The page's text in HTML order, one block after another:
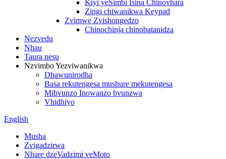
Kiyi yeSimbi Isina Chinovhara
Zingi chiwanikwa Keypad
Zvimwe Zvishongedzo
Chinochinja chinobatanidza
Nezvedu
Nhau
Taura nesu
Nzvimbo Yezviwanikwa
Dhawunirodha
Basa rekutengesa mushure mekutengesa
Mibvunzo Inowanzo bvunzwa
Vhidhiyo
English
Musha
Zvigadzirwa
Nhare dzeVadzimi veMoto